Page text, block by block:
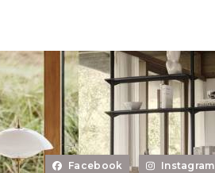
Facebook Instagram